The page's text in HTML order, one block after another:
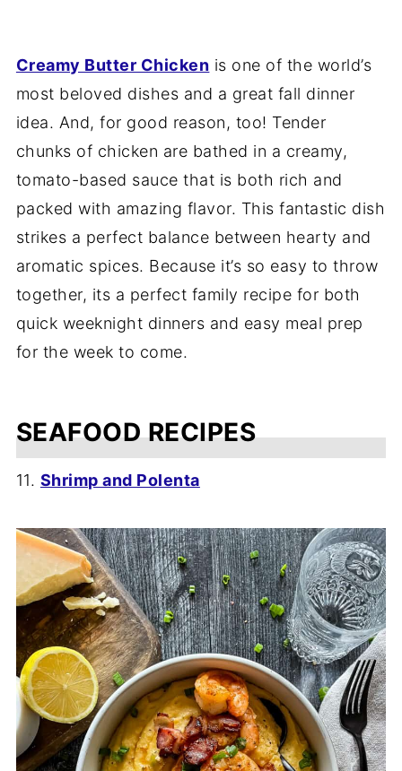
Creamy Butter Chicken is one of the world’s
most beloved dishes and a great fall dinner
idea. And, for good reason, too! Tender
chunks of chicken are bathed in a creamy,
tomato-based sauce that is both rich and
packed with amazing flavor. This fantastic dish
strikes a perfect balance between hearty and
aromatic spices. Because it’s so easy to throw
together, its a perfect family recipe for both
quick weeknight dinners and easy meal prep
for the week to come.
SEAFOOD RECIPES
11. Shrimp and Polenta